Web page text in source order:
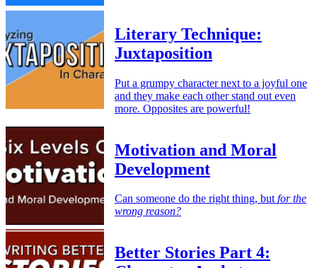
Literary Technique:
Juxtaposition
Put a grumpy character next to a joyful one
and they make each other stand out even
more. Opposites are powerful!
Motivation and Moral
Development
Can someone do the right thing, butfor the
wrong reason?
Better Stories Part 4: